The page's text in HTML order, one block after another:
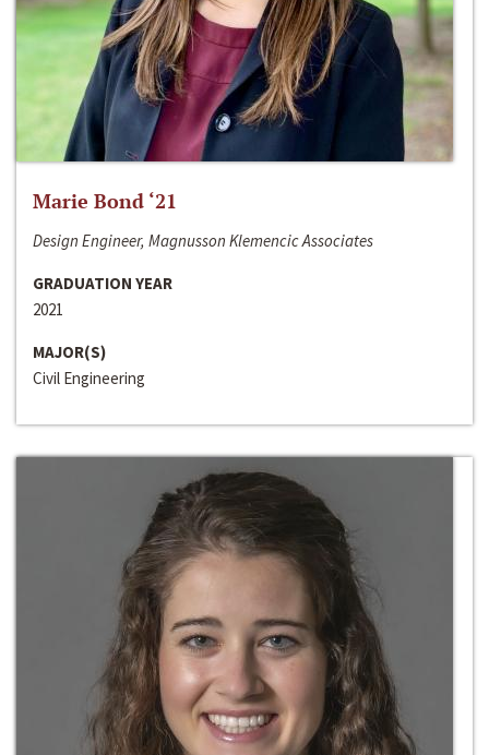
Marie Bond ‘21
Design Engineer, Magnusson Klemencic Associates
GRADUATION YEAR
2021
MAJOR(S)
Civil Engineering